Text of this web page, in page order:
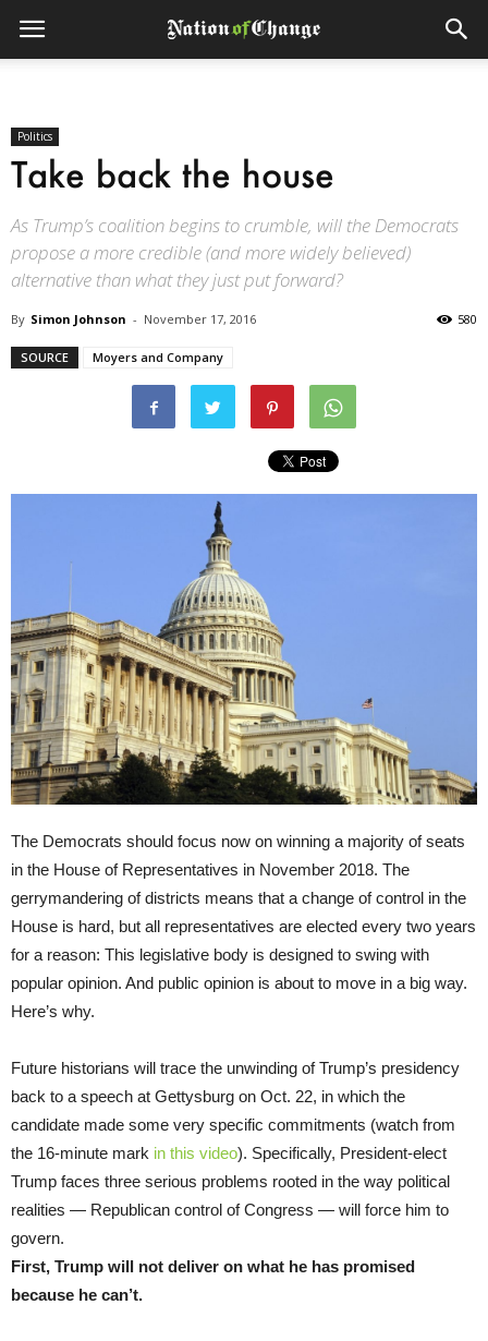
Politics
Take back the house
As Trump’s coalition begins to crumble, will the Democrats
propose a more credible (and more widely believed)
alternative than what they just put forward?
By Simon Johnson - November 17, 2016 580
SOURCE Moyers and Company
The Democrats should focus now on winning a majority of seats
in the House of Representatives in November 2018. The
gerrymandering of districts means that a change of control in the
House is hard, but all representatives are elected every two years
for a reason: This legislative body is designed to swing with
popular opinion. And public opinion is about to move in a big way.
Here’s why.
Future historians will trace the unwinding of Trump’s presidency
back to a speech at Gettysburg on Oct. 22, in which the
candidate made some very specific commitments (watch from
the 16-minute mark in this video). Specifically, President-elect
Trump faces three serious problems rooted in the way political
realities — Republican control of Congress — will force him to
govern.
First, Trump will not deliver on what he has promised
because he can’t.